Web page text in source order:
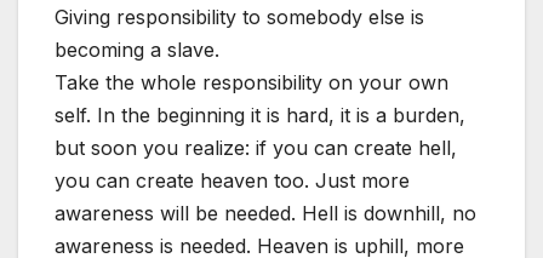
Giving responsibility to somebody else is
becoming a slave.
Take the whole responsibility on your own
self. In the beginning it is hard, it is a burden,
but soon you realize: if you can create hell,
you can create heaven too. Just more
awareness will be needed. Hell is downhill, no
awareness is needed. Heaven is uphill, more